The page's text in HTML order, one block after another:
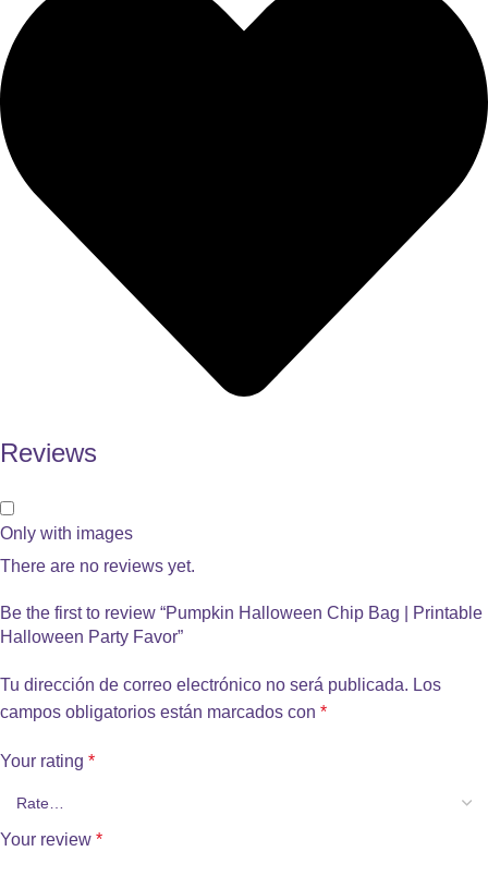
Reviews
Only with images
There are no reviews yet.
Be the first to review “Pumpkin Halloween Chip Bag | Printable
Halloween Party Favor”
Tu dirección de correo electrónico no será publicada. Los
campos obligatorios están marcados con *
Your rating *
Your review *